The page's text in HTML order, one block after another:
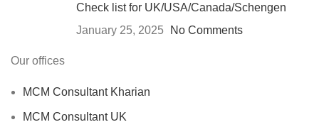
Check list for UK/USA/Canada/Schengen
January 25, 2025
No Comments
Our offices
MCM Consultant Kharian
MCM Consultant UK